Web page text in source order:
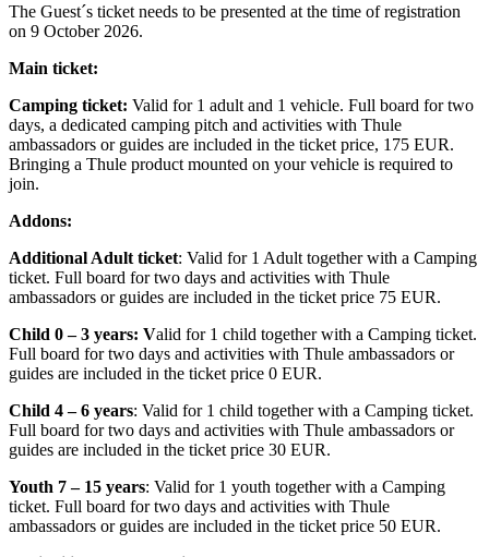
The Guest´s ticket needs to be presented at the time of registration
on 9 October 2026.
Main ticket:
Camping ticket: Valid for 1 adult and 1 vehicle. Full board for two
days, a dedicated camping pitch and activities with Thule
ambassadors or guides are included in the ticket price, 175 EUR.
Bringing a Thule product mounted on your vehicle is required to
join.
Addons:
Additional Adult ticket: Valid for 1 Adult together with a Camping
ticket. Full board for two days and activities with Thule
ambassadors or guides are included in the ticket price 75 EUR.
Child 0 – 3 years: Valid for 1 child together with a Camping ticket.
Full board for two days and activities with Thule ambassadors or
guides are included in the ticket price 0 EUR.
Child 4 – 6 years: Valid for 1 child together with a Camping ticket.
Full board for two days and activities with Thule ambassadors or
guides are included in the ticket price 30 EUR.
Youth 7 – 15 years: Valid for 1 youth together with a Camping
ticket. Full board for two days and activities with Thule
ambassadors or guides are included in the ticket price 50 EUR.